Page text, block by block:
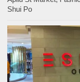
Shui Po